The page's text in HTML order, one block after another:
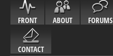
FRONT ABOUT FORUMS
CONTACT